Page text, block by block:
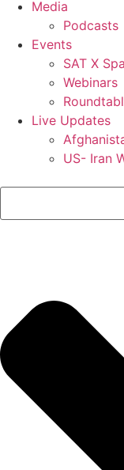
Media
Podcasts
Events
SAT X
Webinars
Live Updates
US- Iran